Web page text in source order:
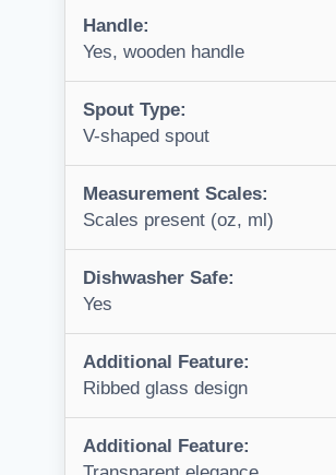
Handle:
Yes, wooden handle
Spout Type:
V-shaped spout
Measurement Scales:
Scales present (oz, ml)
Dishwasher Safe:
Yes
Additional Feature:
Ribbed glass design
Additional Feature: